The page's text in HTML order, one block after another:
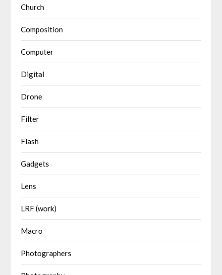
Church
Composition
Computer
Digital
Drone
Filter
Flash
Gadgets
Lens
LRF (work)
Macro
Photographers